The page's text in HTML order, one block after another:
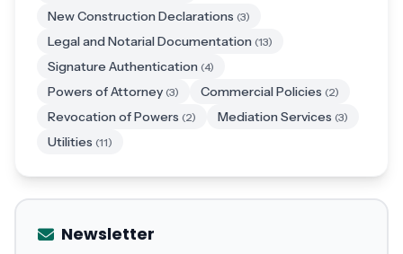
New Construction Declarations (3)
Legal and Notarial Documentation (13)
Signature Authentication (4)
Powers of Attorney (3) Commercial Policies (2)
Revocation of Powers (2) Mediation Services (3)
Utilities (11)
Newsletter